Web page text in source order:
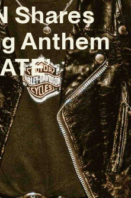
Shares
Anthem